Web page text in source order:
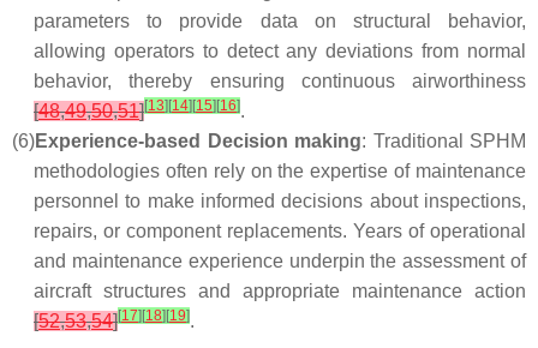
parameters to provide data on structural behavior,
allowing operators to detect any deviations from normal
behavior, thereby ensuring continuous airworthiness
[48,49,50,51][13] [14] [15] [16].
(6)Experience-based Decision making: Traditional SPHM
methodologies often rely on the expertise of maintenance
personnel to make informed decisions about inspections,
repairs, or component replacements. Years of operational
and maintenance experience underpin the assessment of
aircraft structures and appropriate maintenance action
[52,53,54][17] [18] [19].